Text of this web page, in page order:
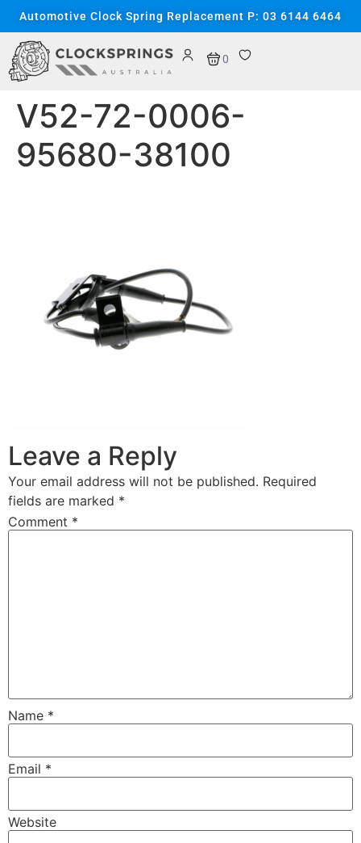
content
Automotive Clock Spring Replacement P: 03 6144 6464
0
V52-72-0006-
95680-38100
Leave a Reply
Your email address will not be published. Required
fields are marked *
Comment *
Name *
Email *
Website